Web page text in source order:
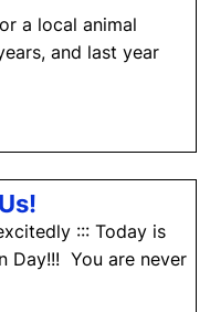
a local animal
and last year
Gotcha
Day
::: Today is
Day!!! You are never